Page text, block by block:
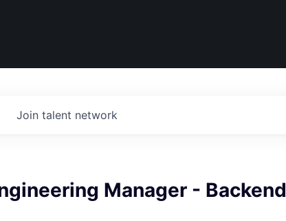
Join talent network
Manager - Backend